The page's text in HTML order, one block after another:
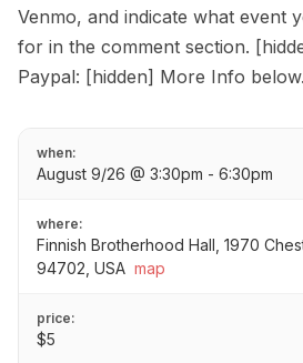
Venmo, and indicate what event
for in the comment section.
Paypal: [hidden] More Info below.
when:
August 9/26 @ 3:30pm - 6:30pm
where:
Finnish Brotherhood Hall, 1970
94702, USA map
price:
$5